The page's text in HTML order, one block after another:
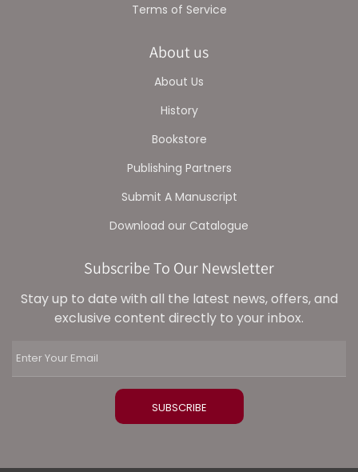
Terms of Service
About us
About Us
History
Bookstore
Publishing Partners
Submit A Manuscript
Download our Catalogue
Subscribe To Our Newsletter
Stay up to date with all the latest news, offers, and
exclusive content directly to your inbox.